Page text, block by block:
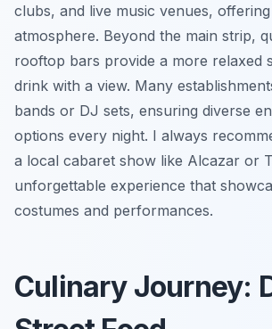
clubs, and live music venues,
atmosphere. Beyond the main strip,
rooftop bars provide a more relaxed
drink with a view. Many
bands or DJ sets, ensuring diverse
options every night. I always
a local cabaret show like Alcazar or
unforgettable experience that
costumes and performances.
Culinary Journey: